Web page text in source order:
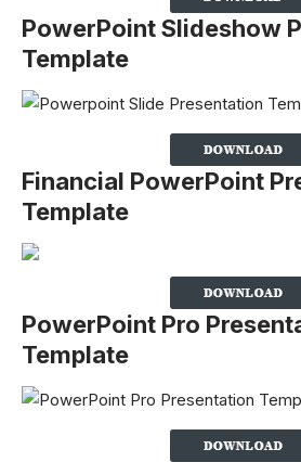
PowerPoint Slideshow
Template
Financial PowerPoint
Template
PowerPoint Pro
Template